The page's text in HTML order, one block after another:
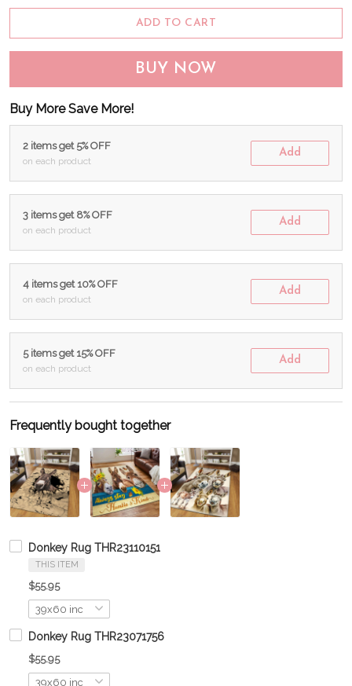
ADD TO CART
BUY NOW
Buy More Save More!
2 items get 5% OFF
on each product
Add
3 items get 8% OFF
on each product
Add
4 items get 10% OFF
on each product
Add
5 items get 15% OFF
on each product
Add
Frequently bought together
Donkey Rug THR23110151
THIS ITEM
$55.95
Donkey Rug THR23071756
$55.95